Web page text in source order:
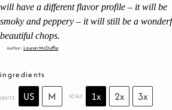
will have a different flavor profile – it will be
smoky and peppery – it will still be a
beautiful chops.
Author: Lauren McDuffie
ingredients
UNITS US M SCALE 1x 2x 3x